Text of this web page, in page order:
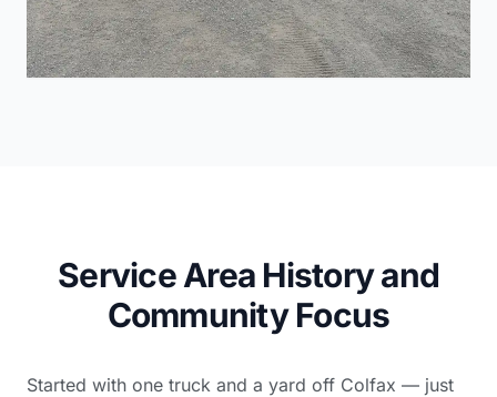
Service Area History and
Community Focus
Started with one truck and a yard off Colfax — just